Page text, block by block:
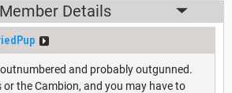
Member Details
and probably outgunned.
the Cambion, and you may have to